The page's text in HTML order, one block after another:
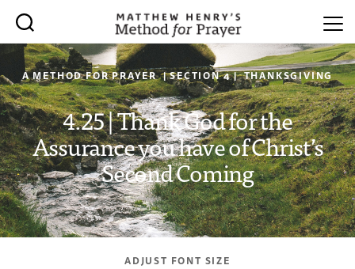
A METHOD FOR PRAYER | SECTION 4 | THANKSGIVING
4.25 | Thank God for the
Assurance you have of Christ’s
Second Coming
ADJUST FONT SIZE